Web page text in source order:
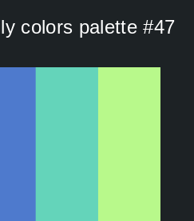
colors palette #47